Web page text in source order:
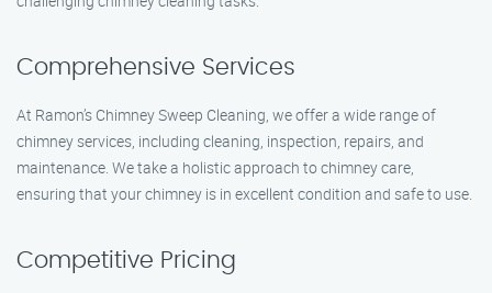
Comprehensive Services
At Ramon’s Chimney Sweep Cleaning, we offer a wide range of
chimney services, including cleaning, inspection, repairs, and
maintenance. We take a holistic approach to chimney care,
ensuring that your chimney is in excellent condition and safe to use.
Competitive Pricing